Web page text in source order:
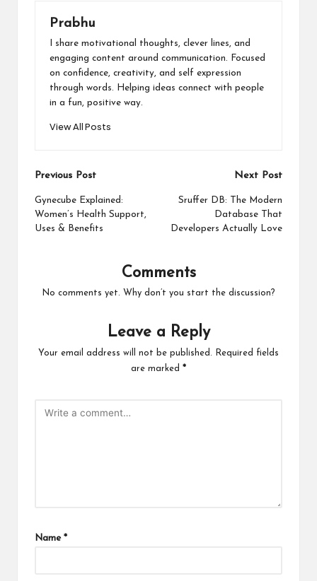
Prabhu
I share motivational thoughts, clever lines, and
engaging content around communication. Focused
on confidence, creativity, and self expression
through words. Helping ideas connect with people
in a fun, positive way.
View All Posts
Post
navigation
Previous Post
Gynecube Explained:
Women’s Health Support,
Uses & Benefits
Next Post
Sruffer DB: The Modern
Database That
Developers Actually Love
Comments
No comments yet. Why don’t you start the discussion?
Leave a Reply
Your email address will not be published.
Required fields
are marked *
Name *